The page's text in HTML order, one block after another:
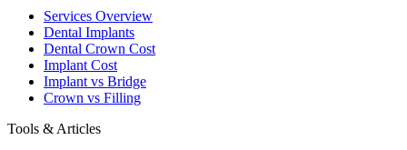
Services Overview
Dental Implants
Dental Crown Cost
Implant Cost
Implant vs Bridge
Crown vs Filling
Tools & Articles